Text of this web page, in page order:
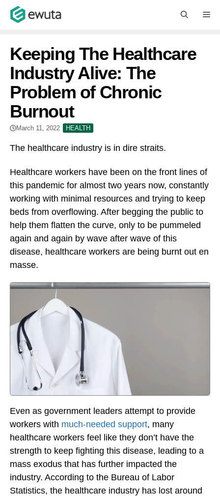
Skip
Keeping The Healthcare
Industry Alive: The
Problem of Chronic
Burnout
March 11, 2022 HEALTH
The healthcare industry is in dire straits.
Healthcare workers have been on the front lines of
this pandemic for almost two years now, constantly
working with minimal resources and trying to keep
beds from overflowing. After begging the public to
help them flatten the curve, only to be pummeled
again and again by wave after wave of this
disease, healthcare workers are being burnt out en
masse.
Even as government leaders attempt to provide
workers with much-needed support, many
healthcare workers feel like they don’t have the
strength to keep fighting this disease, leading to a
mass exodus that has further impacted the
industry. According to the Bureau of Labor
Statistics, the healthcare industry has lost around